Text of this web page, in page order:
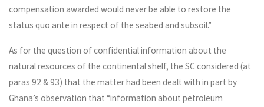
compensation awarded would never be able to restore the
status quo ante in respect of the seabed and subsoil.”
As for the question of confidential information about the
natural resources of the continental shelf, the SC considered (at
paras 92 & 93) that the matter had been dealt with in part by
Ghana’s observation that “information about petroleum